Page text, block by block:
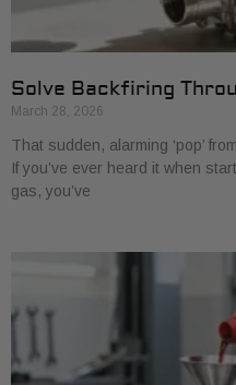
Solve Backfiring
March 28, 2026
That sudden, alarming ‘pop’
If you’ve ever heard it when
gas, you’ve